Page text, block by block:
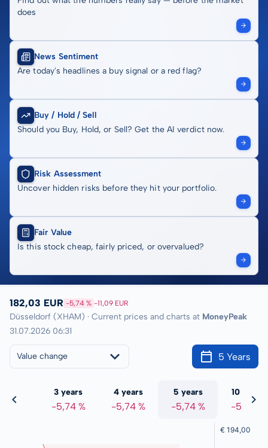
does
News Sentiment
Are today's headlines a buy signal or a red flag?
Buy / Hold / Sell
Should you Buy, Hold, or Sell? Get the AI verdict now.
Risk Assessment
Uncover hidden risks before they hit your portfolio.
Fair Value
Is this stock cheap, fairly priced, or overvalued?
182,03 EUR -5,74 % -11,09 EUR
Düsseldorf (XHAM) · Current prices and charts at MoneyPeak
31.07.2026 06:31
Value change 5 Years
%
3 years
-5,74 %
4 years
-5,74 %
5 years
-5,74 %
10 years
-5,74 %